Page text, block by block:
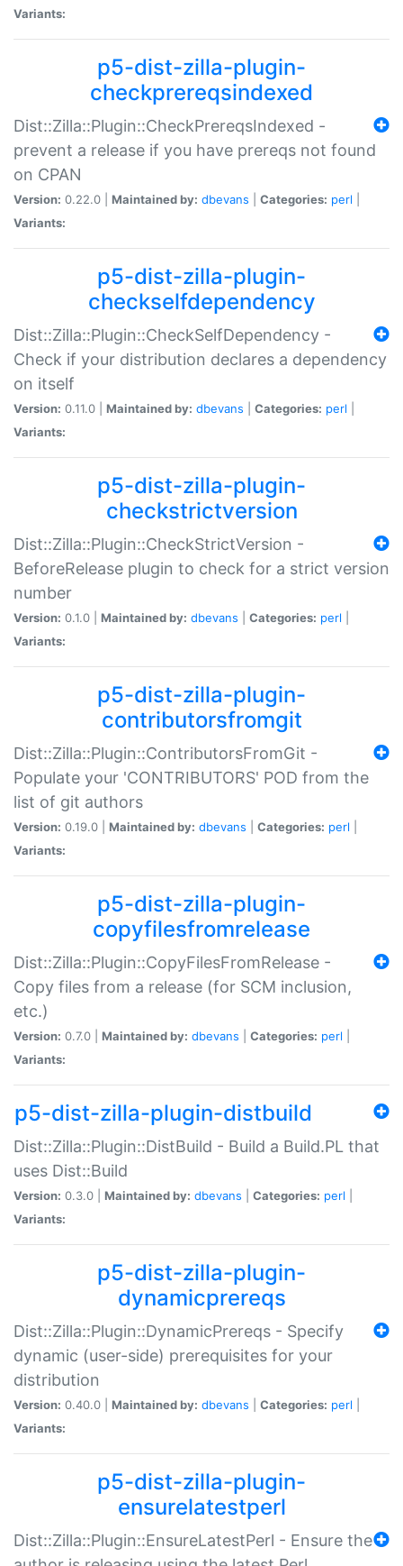
Variants:
p5-dist-zilla-plugin-
checkprereqsindexed
Dist::Zilla::Plugin::CheckPrereqsIndexed -
prevent a release if you have prereqs not found
on CPAN
Version: 0.22.0 | Maintained by: dbevans Categories: perl
Variants:
p5-dist-zilla-plugin-
checkselfdependency
Dist::Zilla::Plugin::CheckSelfDependency -
Check if your distribution declares a dependency
on itself
Version: 0.11.0 | Maintained by: dbevans Categories: perl
Variants:
p5-dist-zilla-plugin-
checkstrictversion
Dist::Zilla::Plugin::CheckStrictVersion -
BeforeRelease plugin to check for a strict version
number
Version: 0.1.0 | Maintained by: dbevans Categories: perl
Variants:
p5-dist-zilla-plugin-
contributorsfromgit
Dist::Zilla::Plugin::ContributorsFromGit -
Populate your 'CONTRIBUTORS' POD from the
list of git authors
Version: 0.19.0 | Maintained by: dbevans Categories: perl
Variants:
p5-dist-zilla-plugin-
copyfilesfromrelease
Dist::Zilla::Plugin::CopyFilesFromRelease -
Copy files from a release (for SCM inclusion,
etc.)
Version: 0.7.0 | Maintained by: dbevans Categories: perl
Variants:
p5-dist-zilla-plugin-distbuild
Dist::Zilla::Plugin::DistBuild - Build a Build.PL that
uses Dist::Build
Version: 0.3.0 | Maintained by: dbevans Categories: perl
Variants:
p5-dist-zilla-plugin-
dynamicprereqs
Dist::Zilla::Plugin::DynamicPrereqs - Specify
dynamic (user-side) prerequisites for your
distribution
Version: 0.40.0 | Maintained by: dbevans Categories: perl
Variants:
p5-dist-zilla-plugin-
ensurelatestperl
Dist::Zilla::Plugin::EnsureLatestPerl - Ensure the